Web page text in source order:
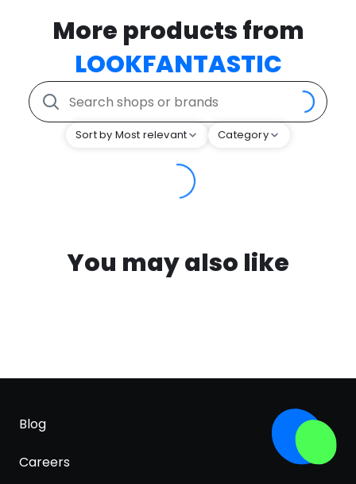
More products from
LOOKFANTASTIC
Sort by Most relevant Category
You may also like
Blog
Careers